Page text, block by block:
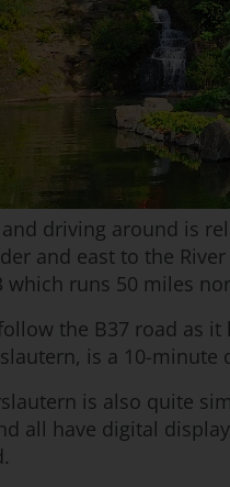
driving around is
and east to the
which runs 50 miles
the B37 road as
is a 10-
is also quite
all have digital